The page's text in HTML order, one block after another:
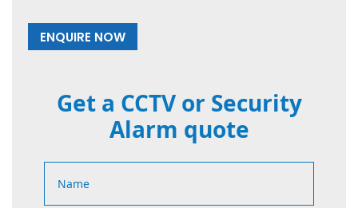
ENQUIRE NOW
Get a CCTV or Security
Alarm quote